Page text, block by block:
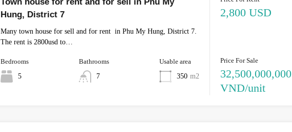
Hung, District 7
Many town house for sell and for rent in Phu My Hung, District 7.
The rent is 2800usd to…
Bedrooms
5
Bathrooms
7
Usable area
350 m2
2,800 USD
Price For Sale
32,500,000,000
VND/unit